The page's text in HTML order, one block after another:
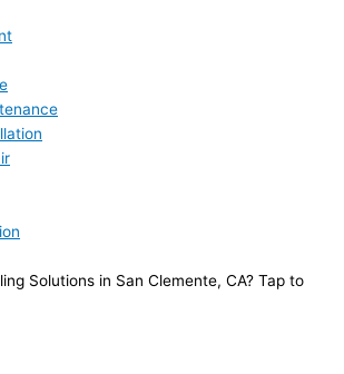
Solutions in San Clemente, CA? Tap to